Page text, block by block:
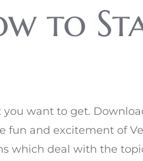
to
want to get.
and excitement of
which deal with the